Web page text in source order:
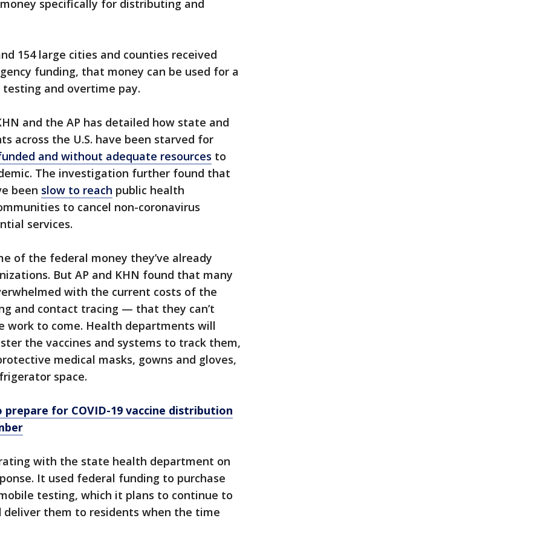
specifically for distributing and
154 large cities and counties received
funding, that money can be used for a
and overtime pay.
and the AP has detailed how state and
across the U.S. have been starved for
and without adequate resources to
The investigation further found that
been slow to reach public health
to cancel non-coronavirus
services.
of the federal money they’ve already
But AP and KHN found that many
with the current costs of the
and contact tracing — that they can’t
work to come. Health departments will
the vaccines and systems to track them,
medical masks, gowns and gloves,
space.
for COVID-19 vaccine distribution
with the state health department on
It used federal funding to purchase
testing, which it plans to continue to
deliver them to residents when the time